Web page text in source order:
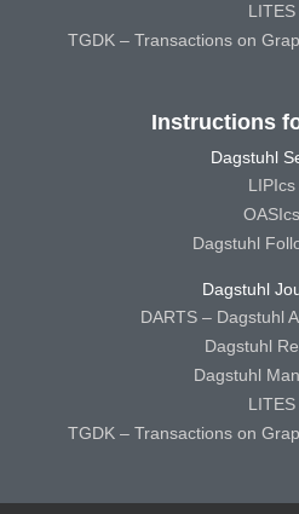
LITES
TGDK – Transactions on
Instructions
Dagstuhl
LIPIcs
OASIcs
Dagstuhl
Dagstuhl
DARTS – Dagstuhl
Dagstuhl
Dagstuhl
LITES
TGDK – Transactions on